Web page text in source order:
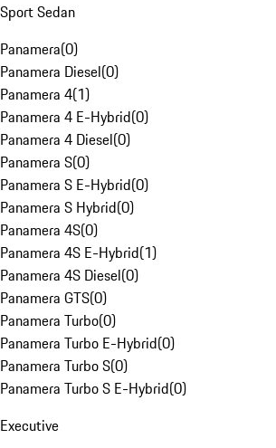
Sport Sedan
Panamera(0)
Panamera Diesel(0)
Panamera 4(1)
Panamera 4 E-Hybrid(0)
Panamera 4 Diesel(0)
Panamera S(0)
Panamera S E-Hybrid(0)
Panamera S Hybrid(0)
Panamera 4S(0)
Panamera 4S E-Hybrid(1)
Panamera 4S Diesel(0)
Panamera GTS(0)
Panamera Turbo(0)
Panamera Turbo E-Hybrid(0)
Panamera Turbo S(0)
Panamera Turbo S E-Hybrid(0)
Executive